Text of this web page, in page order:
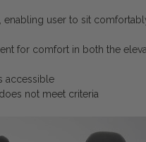
user to sit
for comfort in both the
accessible
not meet criteria